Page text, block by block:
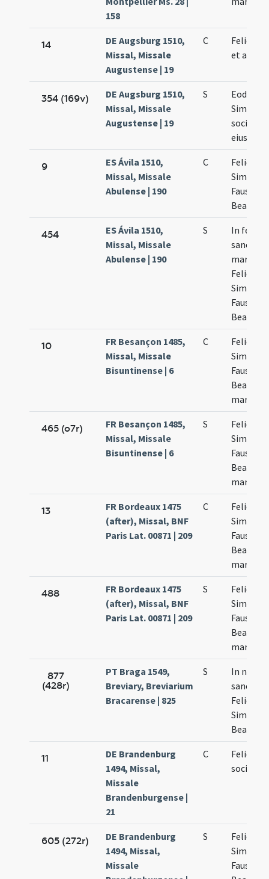
158
14
DE Augsburg 1510,
Missal, Missale
Augustense | 19
C
Felicis
et
354 (169v)
DE Augsburg 1510,
Missal, Missale
Augustense | 19
S
Eodem
Simplicii
eius
9
ES Ávila 1510,
Missal, Missale
Abulense | 190
C
Felicis
Simplicii
Faustini
Beatricis
454
ES Ávila 1510,
Missal, Missale
Abulense | 190
S
In festo
Felicis
Simplicii
Faustini
Beatricis
10
FR Besançon 1485,
Missal, Missale
Bisuntinense | 6
C
Felicis
Simplicii
Fausti et
Beatricis
465 (o7r)
FR Besançon 1485,
Missal, Missale
Bisuntinense | 6
S
Felicis
Simplicii
Faustini
Beatricis
13
FR Bordeaux 1475
(after), Missal, BNF
Paris Lat. 00871 | 209
C
Felicis et
Simplicii
Faustini
Beatricis
488
FR Bordeaux 1475
(after), Missal, BNF
Paris Lat. 00871 | 209
S
Felicis et
Simplicii
Faustini
Beatricis
877
(428r)
PT Braga 1549,
Breviary, Breviarium
Bracarense | 825
S
In natali
Felicis
Simplicii
Beatricis
11
DE Brandenburg
1494, Missal,
Missale
Brandenburgense |
21
C
Felicis et
605 (272r)
DE Brandenburg
1494, Missal,
Missale
S
Felicis
Simplicii
Faustini